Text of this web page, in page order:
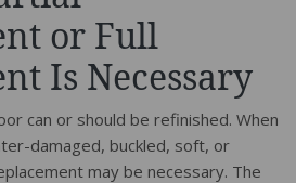
or Full
Is Necessary
can or should be refinished. When
damaged, buckled, soft, or
may be necessary. The